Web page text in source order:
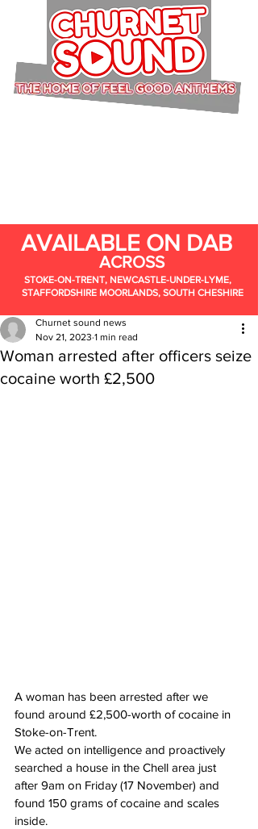
AVAILABLE ON DAB
ACROSS
STOKE-ON-TRENT, NEWCASTLE-UNDER-LYME,
STAFFORDSHIRE MOORLANDS, SOUTH CHESHIRE
Woman arrested after officers seize
cocaine worth £2,500
Churnet sound news
Nov 21, 2023 1 min read
A woman has been arrested after we
found around £2,500-worth of cocaine in
Stoke-on-Trent.
We acted on intelligence and proactively
searched a house in the Chell area just
after 9am on Friday (17 November) and
found 150 grams of cocaine and scales
inside.